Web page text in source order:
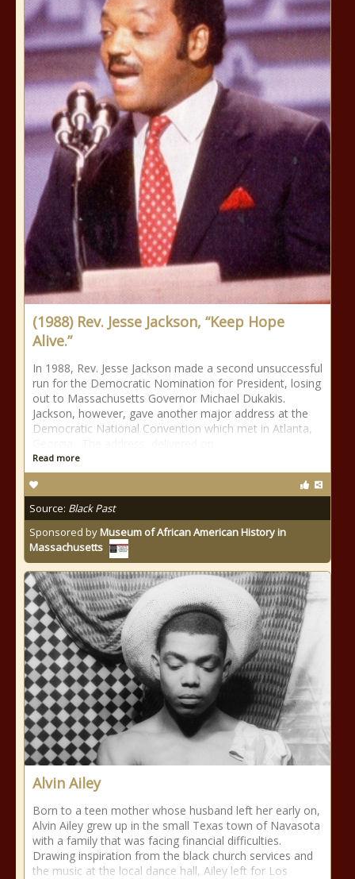
(1988) Rev. Jesse Jackson, “Keep Hope
Alive.”
In 1988, Rev. Jesse Jackson made a second unsuccessful
run for the Democratic Nomination for President, losing
out to Massachusetts Governor Michael Dukakis.
Jackson, however, gave another major address at the
Democratic National Convention which met in Atlanta,
Read more
Source: Black Past
Sponsored byMuseum of African American History in
Massachusetts
Alvin Ailey
Born to a teen mother whose husband left her early on,
Alvin Ailey grew up in the small Texas town of Navasota
with a family that was facing financial difficulties.
Drawing inspiration from the black church services and
the music at the local dance hall, Ailey left for Los